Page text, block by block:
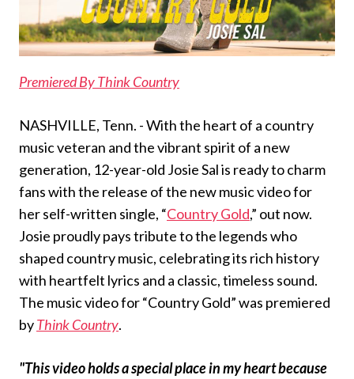
Premiered By Think Country
NASHVILLE, Tenn. - With the heart of a country
music veteran and the vibrant spirit of a new
generation, 12-year-old Josie Sal is ready to charm
fans with the release of the new music video for
her self-written single, “Country Gold,” out now.
Josie proudly pays tribute to the legends who
shaped country music, celebrating its rich history
with heartfelt lyrics and a classic, timeless sound.
The music video for “Country Gold” was premiered
byThink Country.
"This video holds a special place in my heart because